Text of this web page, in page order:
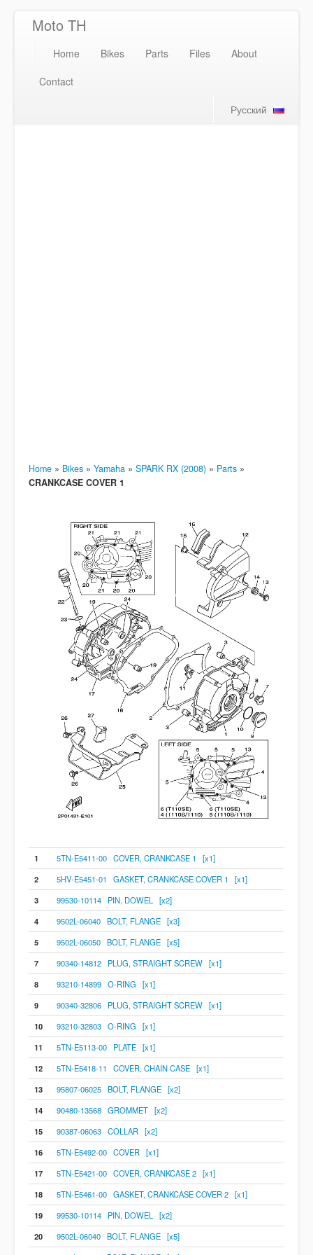
Moto TH
Home Bikes Parts Files
About
Contact
Русский
Home » Bikes » Yamaha » SPARK RX (2008) » Parts »
CRANKCASE COVER 1
1
5TN-E5411-00 COVER, CRANKCASE 1 [x1]
2
5HV-E5451-01 GASKET, CRANKCASE COVER 1 [x1]
3
99530-10114 PIN, DOWEL [x2]
4
9502L-06040 BOLT, FLANGE [x3]
5
9502L-06050 BOLT, FLANGE [x5]
7
90340-14812 PLUG, STRAIGHT SCREW [x1]
8
93210-14899 O-RING [x1]
9
90340-32806 PLUG, STRAIGHT SCREW [x1]
10
93210-32803 O-RING [x1]
11
5TN-E5113-00 PLATE [x1]
12
5TN-E5418-11 COVER, CHAIN CASE [x1]
13
95807-06025 BOLT, FLANGE [x2]
14
90480-13568 GROMMET [x2]
15
90387-06063 COLLAR [x2]
16
5TN-E5492-00 COVER [x1]
17
5TN-E5421-00 COVER, CRANKCASE 2 [x1]
18
5TN-E5461-00 GASKET, CRANKCASE COVER 2 [x1]
19
99530-10114 PIN, DOWEL [x2]
20
9502L-06040 BOLT, FLANGE [x5]